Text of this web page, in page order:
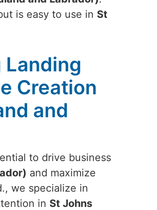
is easy to use in St
Creation
and
to drive business
and maximize
we specialize in
in St Johns